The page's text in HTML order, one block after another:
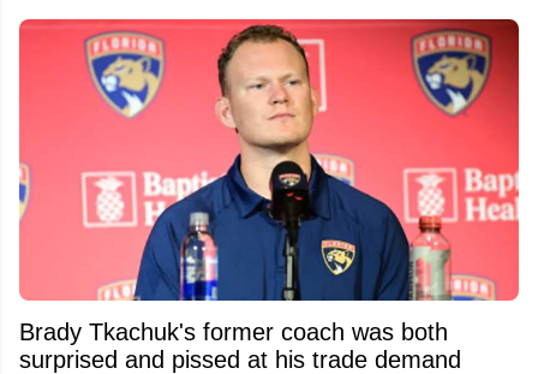
Brady Tkachuk's former coach was both
surprised and pissed at his trade demand